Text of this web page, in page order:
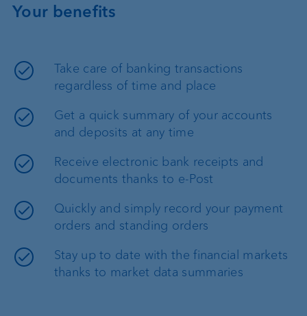
Your benefits
Take care of banking transactions
regardless of time and place
Get a quick summary of your accounts
and deposits at any time
Receive electronic bank receipts and
documents thanks to e-Post
Quickly and simply record your payment
orders and standing orders
Stay up to date with the financial markets
thanks to market data summaries